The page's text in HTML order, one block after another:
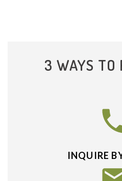
3 WAYS TO
INQUIRE